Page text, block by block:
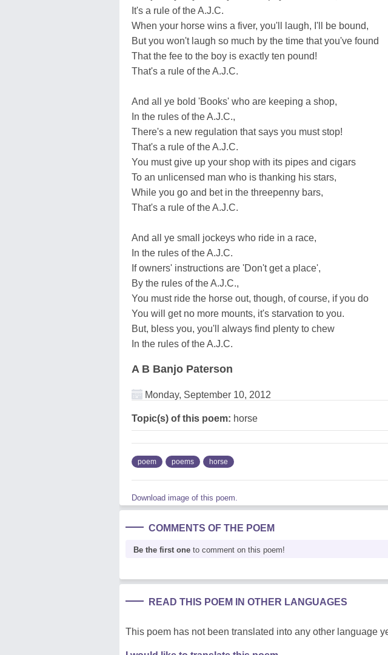
It's a rule of the A.J.C.
When your horse wins a fiver, you'll laugh, I'll be bound,
But you won't laugh so much by the time that you've found
That the fee to the boy is exactly ten pound!
That's a rule of the A.J.C.
And all ye bold 'Books' who are keeping a shop,
In the rules of the A.J.C.,
There's a new regulation that says you must stop!
That's a rule of the A.J.C.
You must give up your shop with its pipes and cigars
To an unlicensed man who is thanking his stars,
While you go and bet in the threepenny bars,
That's a rule of the A.J.C.
And all ye small jockeys who ride in a race,
In the rules of the A.J.C.
If owners' instructions are 'Don't get a place',
By the rules of the A.J.C.,
You must ride the horse out, though, of course, if you do
You will get no more mounts, it's starvation to you.
But, bless you, you'll always find plenty to chew
In the rules of the A.J.C.
A B Banjo Paterson
Monday, September 10, 2012
Topic(s) of this poem: horse
poem poems horse
Download image of this poem.
COMMENTS OF THE POEM
Be the first one to comment on this poem!
READ THIS POEM IN OTHER LANGUAGES
This poem has not been translated into any other language